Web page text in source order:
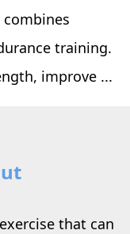
training.
improve ...
that can